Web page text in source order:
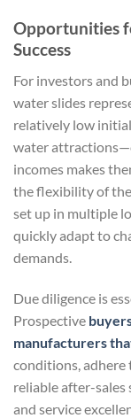
Opportunities
Success
For investors and
water slides
relatively low
water
incomes makes
the flexibility of
set up in multiple
quickly adapt to
demands.
Due diligence is
Prospective
manufacturers
conditions, adhere
reliable after-
and service